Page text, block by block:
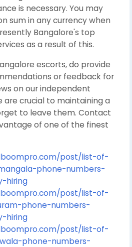
is necessary. You may
sum in any currency when
Bangalore's top
as a result of this.
escorts, do provide
or feedback for
on our independent
are crucial to maintaining a
to leave them. Contact
of one of the finest
post/list-of-
phone-numbers-
hiring
post/list-of-
phone-numbers-
hiring
post/list-of-
phone-numbers-